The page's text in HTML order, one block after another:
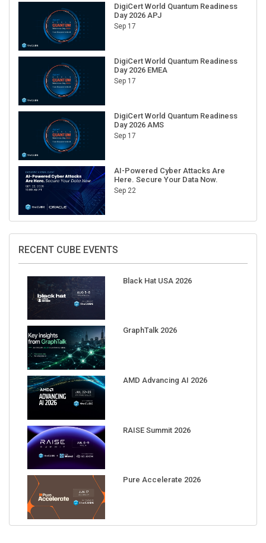
DigiCert World Quantum Readiness
Day 2026 APJ
Sep 17
DigiCert World Quantum Readiness
Day 2026 EMEA
Sep 17
DigiCert World Quantum Readiness
Day 2026 AMS
Sep 17
AI-Powered Cyber Attacks Are
Here. Secure Your Data Now.
Sep 22
RECENT CUBE EVENTS
Black Hat USA 2026
GraphTalk 2026
AMD Advancing AI 2026
RAISE Summit 2026
Pure Accelerate 2026